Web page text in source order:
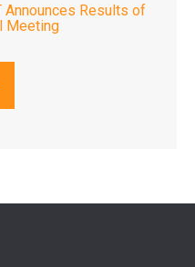
Results of
Meeting